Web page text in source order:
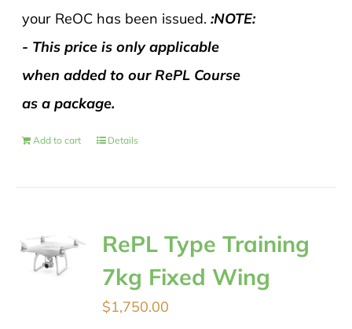
your ReOC has been issued.:NOTE:
- This price is only applicable
when added to our RePL Course
as a package.
Add to cart Details
RePL Type Training
7kg Fixed Wing
$1,750.00